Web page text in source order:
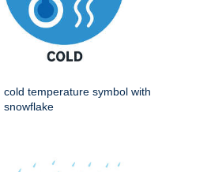
cold temperature symbol with
snowflake